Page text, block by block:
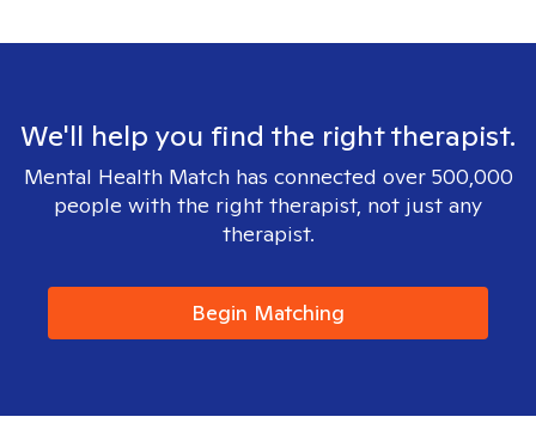
We'll help you find the right therapist.
Mental Health Match has connected over 500,000
people with the right therapist, not just any
therapist.
Begin Matching